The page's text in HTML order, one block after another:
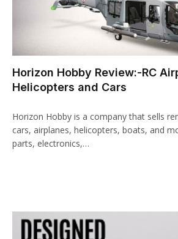
Horizon Hobby Review:-RC
Helicopters and Cars
Horizon Hobby is a company that sells
cars, airplanes, helicopters, boats, and
parts, electronics,…